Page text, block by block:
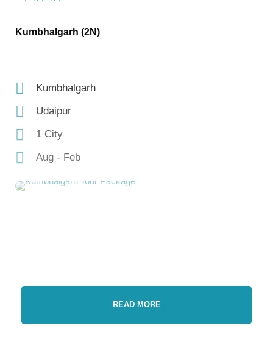
Kumbhalgarh (2N)
Kumbhalgarh
Udaipur
1 City
Aug - Feb
READ MORE